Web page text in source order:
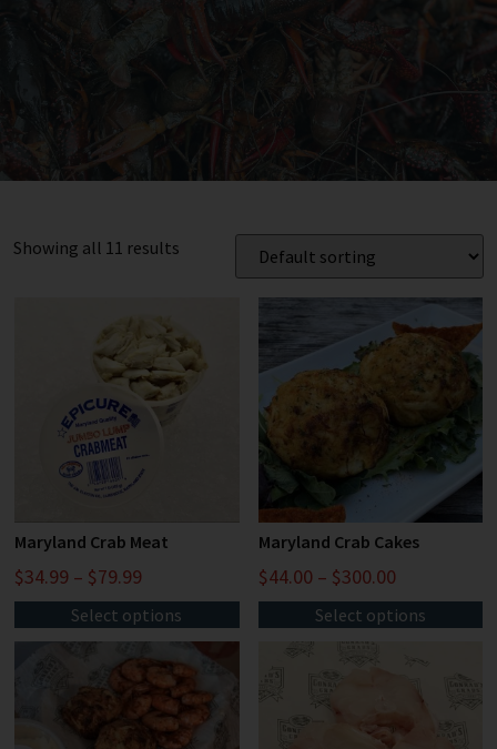
Showing all 11 results
Maryland Crab Meat
$34.99 – $79.99
Select options
Maryland Crab Cakes
$44.00 – $300.00
Select options